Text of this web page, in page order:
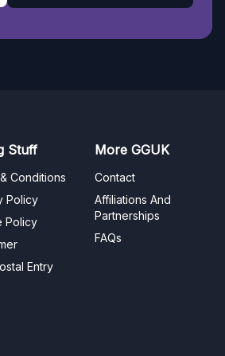
Stuff
Conditions
Policy
Policy
Entry
More GGUK
Contact
Affiliations And
Partnerships
FAQs